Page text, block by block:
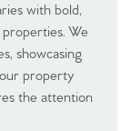
with bold,
We
showcasing
property
the attention